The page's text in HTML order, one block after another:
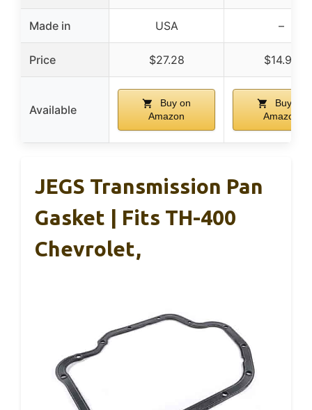
Made in USA –
Price $27.28 $14.99
Available
Buy on
Amazon
Buy on
Amazon
JEGS Transmission Pan
Gasket | Fits TH-400
Chevrolet,